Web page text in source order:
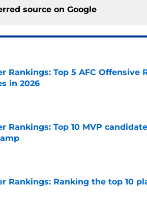
source on Google
Rankings: Top 5 AFC Offensive
in 2026
Invalid Date
Rankings: Top 10 MVP
Invalid Date
Rankings: Ranking the top 10
Invalid Date